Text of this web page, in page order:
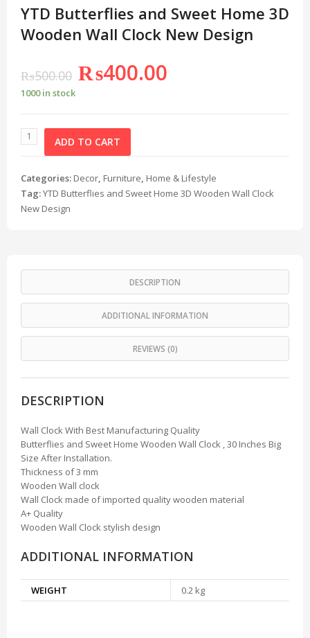
YTD Butterflies and Sweet Home 3D
Wooden Wall Clock New Design
₨500.00 ₨400.00
1000 in stock
ADD TO CART
Categories: Decor, Furniture, Home & Lifestyle
Tag:YTD Butterflies and Sweet Home 3D Wooden Wall Clock
New Design
DESCRIPTION
ADDITIONAL INFORMATION
REVIEWS (0)
DESCRIPTION
Wall Clock With Best Manufacturing Quality
Butterflies and Sweet Home Wooden Wall Clock , 30 Inches Big
Size After Installation.
Thickness of 3 mm
Wooden Wall clock
Wall Clock made of imported quality wooden material
A+ Quality
Wooden Wall Clock stylish design
ADDITIONAL INFORMATION
WEIGHT 0.2 kg